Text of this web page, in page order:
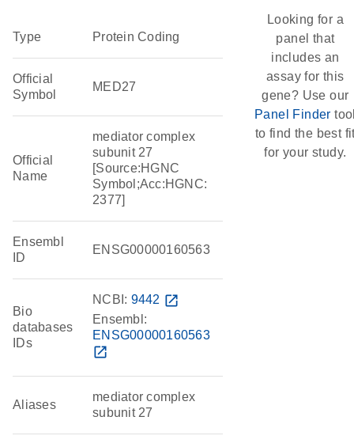
Type Protein Coding
Official
Symbol
MED27
Official
Name
mediator complex
subunit 27
[Source:HGNC
Symbol;Acc:HGNC:
2377]
Ensembl
ID
ENSG00000160563
Bio
databases
IDs
NCBI: 9442 open_in_new
Ensembl:
ENSG00000160563
open_in_new
Aliases
mediator complex
subunit 27
Looking for a
panel that
includes an
assay for this
gene? Use our
Panel Finder
to find the best
for your study.